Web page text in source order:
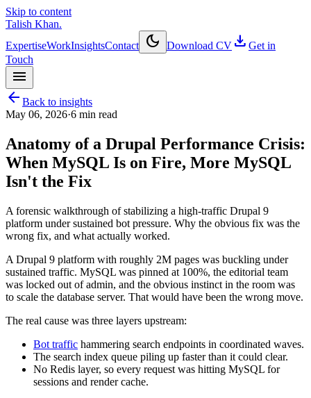
Skip to content
Talish Khan.
ExpertiseWorkInsightsContact dark_mode Download CV download Get in
Touch
menu
arrow_back Back to insights
May 06, 2026·6 min read
Anatomy of a Drupal Performance Crisis:
When MySQL Is on Fire, More MySQL
Isn't the Fix
A forensic walkthrough of stabilizing a high-traffic Drupal 9
platform under sustained bot pressure. Why the obvious fix was the
wrong fix, and what actually worked.
A Drupal 9 platform with roughly 2M pages was buckling under
sustained traffic. MySQL was pinned at 100%, the editorial team
was locked out of admin, and the obvious instinct in the room was
to scale the database server. That would have been the wrong move.
The real cause was three layers upstream:
Bot traffic hammering search endpoints in coordinated waves.
The search index queue piling up faster than it could clear.
No Redis layer, so every request was hitting MySQL for
sessions and render cache.